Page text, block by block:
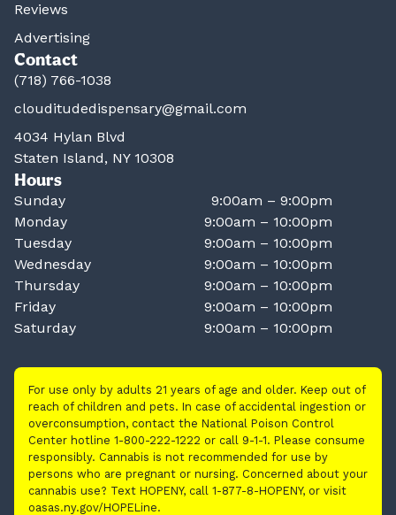
Reviews
Advertising
Contact
(718) 766-1038
clouditudedispensary@gmail.com
4034 Hylan Blvd
Staten Island, NY 10308
Hours
Sunday
9:00am – 9:00pm
Monday
9:00am – 10:00pm
Tuesday
9:00am – 10:00pm
Wednesday
9:00am – 10:00pm
Thursday
9:00am – 10:00pm
Friday
9:00am – 10:00pm
Saturday
9:00am – 10:00pm
For use only by adults 21 years of age and older. Keep out of
reach of children and pets. In case of accidental ingestion or
overconsumption, contact the National Poison Control
Center hotline 1-800-222-1222 or call 9-1-1. Please consume
responsibly. Cannabis is not recommended for use by
persons who are pregnant or nursing. Concerned about your
cannabis use? Text HOPENY, call 1-877-8-HOPENY, or visit
oasas.ny.gov/HOPELine.